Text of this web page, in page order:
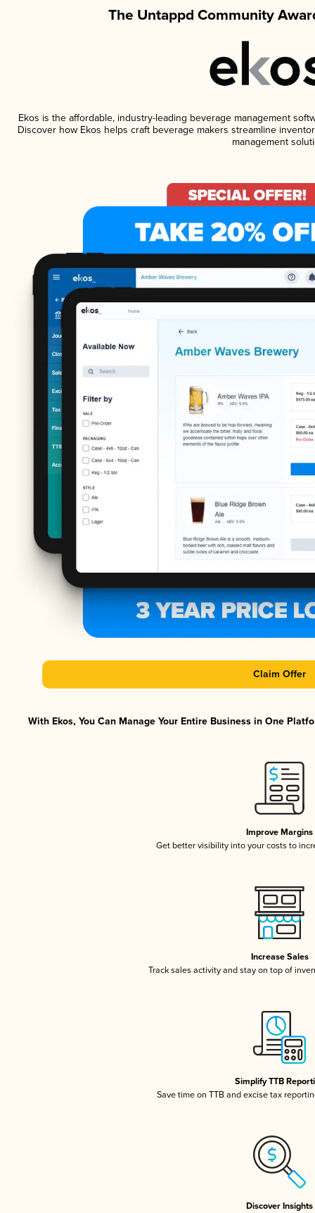
The Untappd Community
Ekos is the affordable, industry-leading beverage management
Discover how Ekos helps craft beverage makers streamline
management
Claim Offer
With Ekos, You Can Manage Your Entire Business in One
Improve Margins
Get better visibility into your costs to
Increase Sales
Track sales activity and stay on top of
Simplify TTB
Save time on TTB and excise tax
Discover Insights